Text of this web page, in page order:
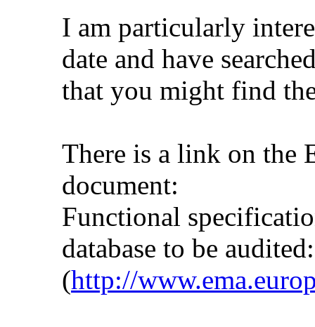
I am particularly
date and have
that you might find
There is a link on the
document:
Functional
database to be audited:
(http://